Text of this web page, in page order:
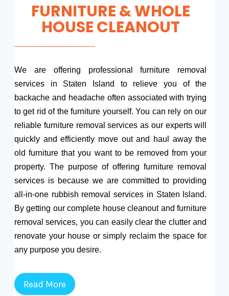
FURNITURE & WHOLE
HOUSE CLEANOUT
We are offering professional furniture removal
services in Staten Island to relieve you of the
backache and headache often associated with trying
to get rid of the furniture yourself. You can rely on our
reliable furniture removal services as our experts will
quickly and efficiently move out and haul away the
old furniture that you want to be removed from your
property. The purpose of offering furniture removal
services is because we are committed to providing
all-in-one rubbish removal services in Staten Island.
By getting our complete house cleanout and furniture
removal services, you can easily clear the clutter and
renovate your house or simply reclaim the space for
any purpose you desire.
Read More